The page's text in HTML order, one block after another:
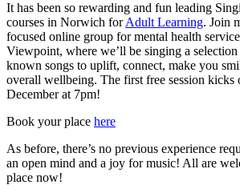
It has been so rewarding and fun leading
courses in Norwich forAdult Learning. Join
focused online group for mental health
Viewpoint, where we’ll be singing a
known songs to uplift, connect, make you
overall wellbeing. The first free session
December at 7pm!
Book your place here
As before, there’s no previous experience
an open mind and a joy for music! All are
place now!